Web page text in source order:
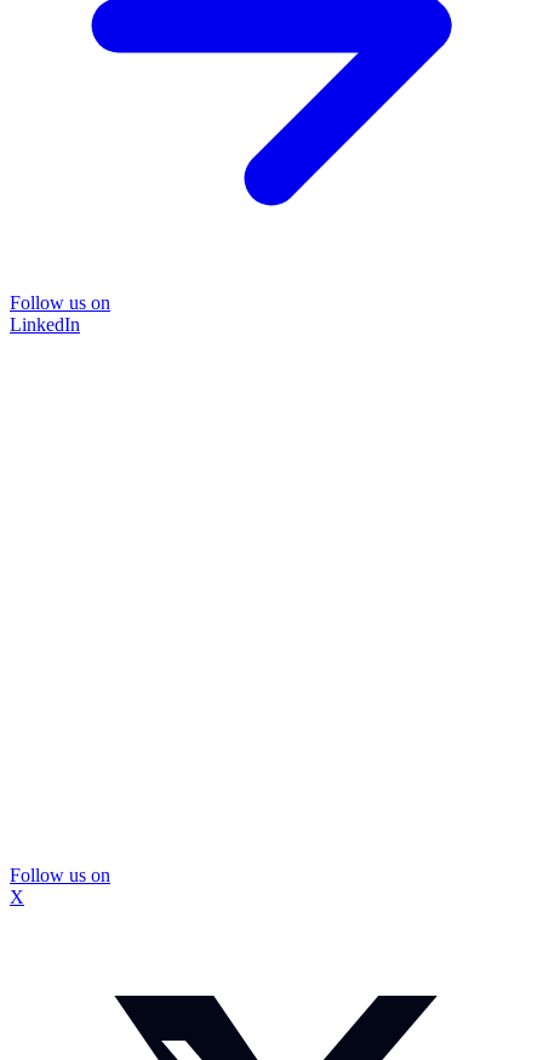
Follow us on
LinkedIn
Follow us on
X